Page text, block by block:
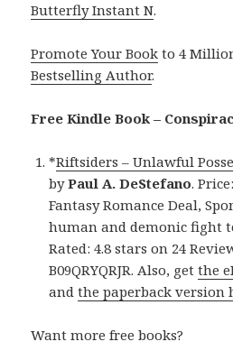
Butterfly Instant N.
Promote Your Book to 4
Bestselling Author.
Free Kindle Book –
*Riftsiders – Unlawful
byPaul A. DeStefano.
Fantasy Romance Deal,
human and demonic fight
Rated: 4.8 stars on 24
B09QRYQRJR. Also, getthe
andthe paperback version
Want more free books?